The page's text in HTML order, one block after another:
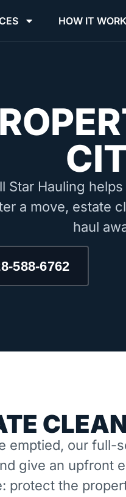
HOW IT
Star Hauling
a move, estate
haul
588-6762
emptied, our full-
give an upfront
protect the